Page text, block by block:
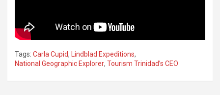
Tags: Carla Cupid, Lindblad Expeditions,
National Geographic Explorer, Tourism Trinidad’s CEO